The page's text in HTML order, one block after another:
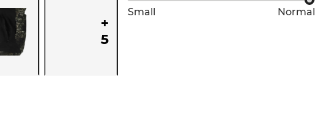
+
5
Small Normal